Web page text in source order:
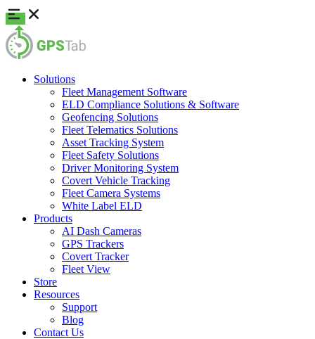
Solutions
Fleet Management Software
ELD Compliance Solutions & Software
Geofencing Solutions
Fleet Telematics Solutions
Asset Tracking System
Fleet Safety Solutions
Driver Monitoring System
Covert Vehicle Tracking
Fleet Camera Systems
White Label ELD
Products
AI Dash Cameras
GPS Trackers
Covert Tracker
Fleet View
Store
Resources
Support
Blog
Contact Us